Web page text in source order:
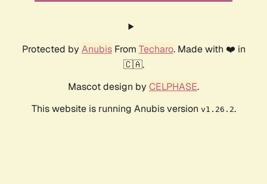
Protected by AnubisFrom Techaro. Made with ❤️ in
🇨🇦.
Mascot design by CELPHASE.
This website is running Anubis version v1.26.2.